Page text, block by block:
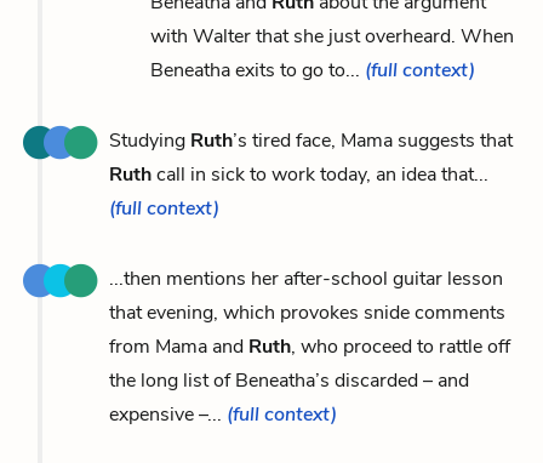
with Walter that she just overheard. When
Beneatha exits to go to... (full context)
Studying Ruth’s tired face, Mama suggests that
Ruthcall in sick to work today, an idea that...
(full context)
...then mentions her after-school guitar lesson
that evening, which provokes snide comments
from Mama and Ruth, who proceed to rattle off
the long list of Beneatha’s discarded – and
expensive –... (full context)